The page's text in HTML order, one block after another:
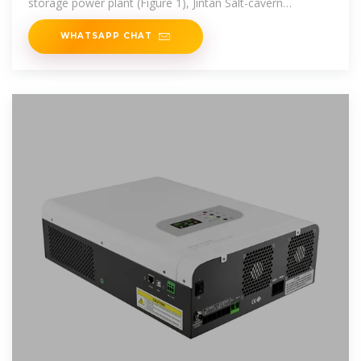
Compressed Air Energy Storage National
WHATSAPP CHAT